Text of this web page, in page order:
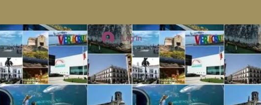
Log In